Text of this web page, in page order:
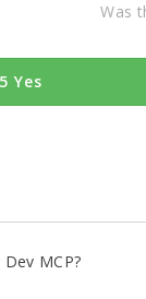
Was
5 Yes
MCP?